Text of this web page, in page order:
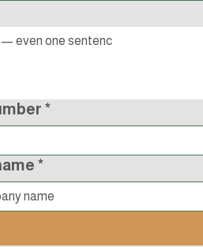
*
*